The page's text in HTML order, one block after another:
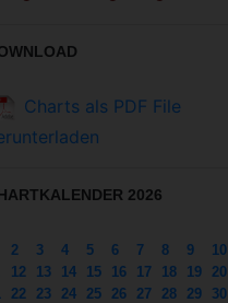
Charts als PDF File
2026
2 3 4 5 6 7 8 9
10
12 13 14 15 16 17 18 19
20
22 23 24 25 26 27 28 29
30